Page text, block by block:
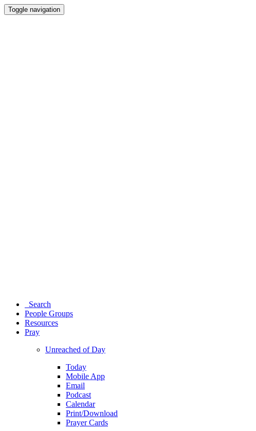
Toggle navigation
Search
People Groups
Resources
Pray
Unreached of Day
Today
Mobile App
Email
Podcast
Calendar
Print/Download
Prayer Cards